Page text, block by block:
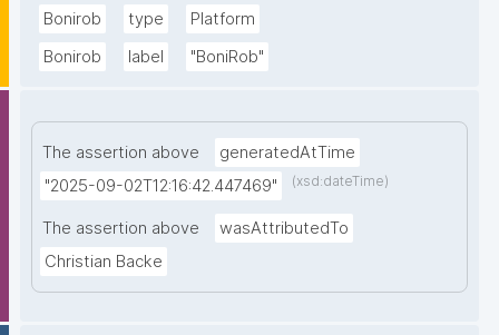
Bonirob
type
Platform
Bonirob
label "BoniRob"
The assertion above
generatedAtTime
"2025-09-02T12:16:42.447469"
(xsd:dateTime)
The assertion above
wasAttributedTo
Christian Backe